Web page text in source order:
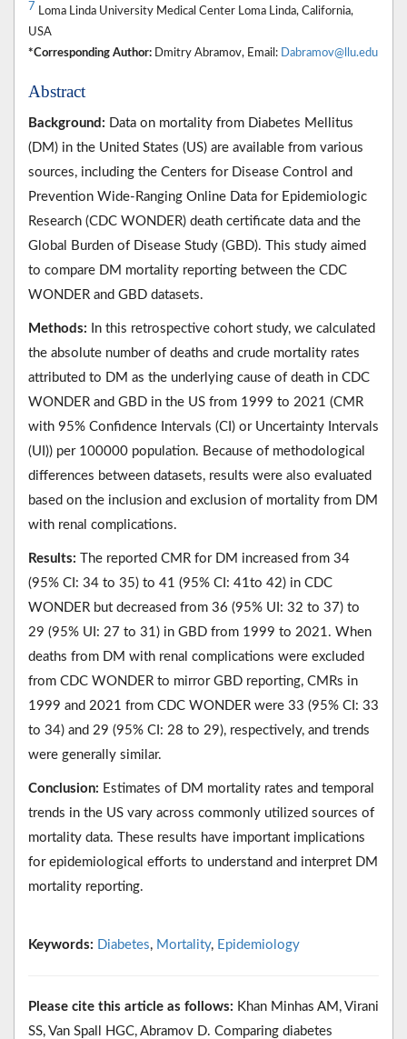
7 Loma Linda University Medical Center Loma Linda, California,
USA
*Corresponding Author: Dmitry Abramov, Email: Dabramov@llu.edu
Abstract
Background: Data on mortality from Diabetes Mellitus
(DM) in the United States (US) are available from various
sources, including the Centers for Disease Control and
Prevention Wide-Ranging Online Data for Epidemiologic
Research (CDC WONDER) death certificate data and the
Global Burden of Disease Study (GBD). This study aimed
to compare DM mortality reporting between the CDC
WONDER and GBD datasets.
Methods: In this retrospective cohort study, we calculated
the absolute number of deaths and crude mortality rates
attributed to DM as the underlying cause of death in CDC
WONDER and GBD in the US from 1999 to 2021 (CMR
with 95% Confidence Intervals (CI) or Uncertainty Intervals
(UI)) per 100000 population. Because of methodological
differences between datasets, results were also evaluated
based on the inclusion and exclusion of mortality from DM
with renal complications.
Results: The reported CMR for DM increased from 34
(95% CI: 34 to 35) to 41 (95% CI: 41to 42) in CDC
WONDER but decreased from 36 (95% UI: 32 to 37) to
29 (95% UI: 27 to 31) in GBD from 1999 to 2021. When
deaths from DM with renal complications were excluded
from CDC WONDER to mirror GBD reporting, CMRs in
1999 and 2021 from CDC WONDER were 33 (95% CI: 33
to 34) and 29 (95% CI: 28 to 29), respectively, and trends
were generally similar.
Conclusion: Estimates of DM mortality rates and temporal
trends in the US vary across commonly utilized sources of
mortality data. These results have important implications
for epidemiological efforts to understand and interpret DM
mortality reporting.
Keywords: Diabetes, Mortality, Epidemiology
Please cite this article as follows: Khan Minhas AM, Virani
SS, Van Spall HGC, Abramov D. Comparing diabetes